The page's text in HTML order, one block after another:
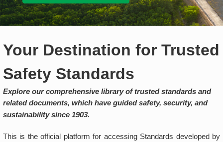
Standard Activity Report
Request a Quote
Your Destination for Trusted
Safety Standards
Explore our comprehensive library of trusted standards and
related documents, which have guided safety, security, and
sustainability since 1903.
This is the official platform for accessing Standards developed by